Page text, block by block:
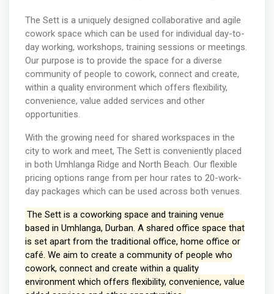
The Sett is a uniquely designed collaborative and agile
cowork space which can be used for individual day-to-
day working, workshops, training sessions or meetings.
Our purpose is to provide the space for a diverse
community of people to cowork, connect and create,
within a quality environment which offers flexibility,
convenience, value added services and other
opportunities.
With the growing need for shared workspaces in the
city to work and meet, The Sett is conveniently placed
in both Umhlanga Ridge and North Beach. Our flexible
pricing options range from per hour rates to 20-work-
day packages which can be used across both venues.
The Sett is a coworking space and training venue
based in Umhlanga, Durban. A shared office space that
is set apart from the traditional office, home office or
café. We aim to create a community of people who
cowork, connect and create within a quality
environment which offers flexibility, convenience, value